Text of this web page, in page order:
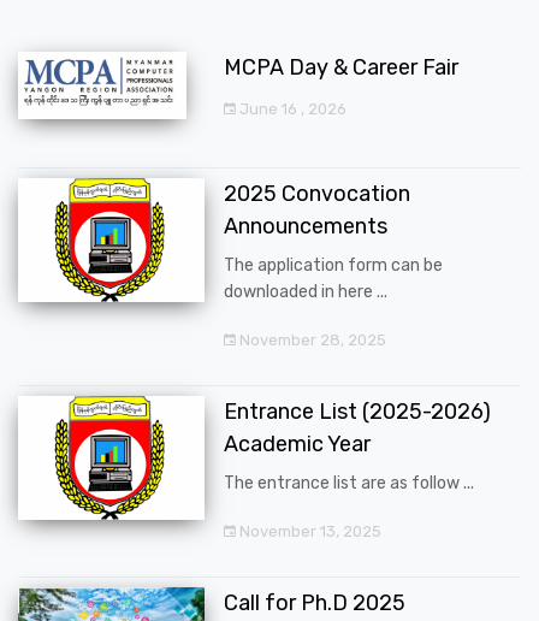
MCPA Day & Career Fair
June 16 , 2026
2025 Convocation
Announcements
The application form can be
downloaded in here ...
November 28, 2025
Entrance List (2025-2026)
Academic Year
The entrance list are as follow ...
November 13, 2025
Call for Ph.D 2025